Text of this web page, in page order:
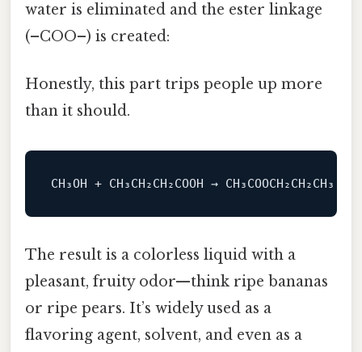
water is eliminated and the ester linkage
(–COO–) is created:
Honestly, this part trips people up more
than it should.
The result is a colorless liquid with a
pleasant, fruity odor—think ripe bananas
or ripe pears. It’s widely used as a
flavoring agent, solvent, and even as a